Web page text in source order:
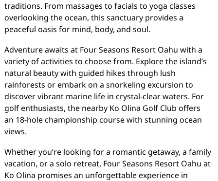
traditions. From massages to facials to yoga classes
overlooking the ocean, this sanctuary provides a
peaceful oasis for mind, body, and soul.
Adventure awaits at Four Seasons Resort Oahu with a
variety of activities to choose from. Explore the island’s
natural beauty with guided hikes through lush
rainforests or embark on a snorkeling excursion to
discover vibrant marine life in crystal-clear waters. For
golf enthusiasts, the nearby Ko Olina Golf Club offers
an 18-hole championship course with stunning ocean
views.
Whether you’re looking for a romantic getaway, a family
vacation, or a solo retreat, Four Seasons Resort Oahu at
Ko Olina promises an unforgettable experience in